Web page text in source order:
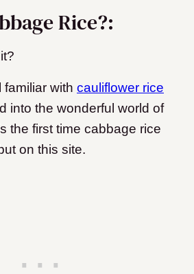
Rice?:
familiar with cauliflower rice
into the wonderful world of
the first time cabbage rice
on this site.